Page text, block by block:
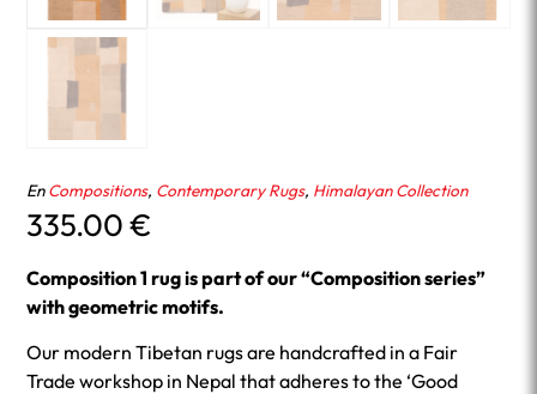
EnCompositions, Contemporary Rugs, Himalayan Collection
335.00€
Composition 1 rug is part of our “Composition series”
with geometric motifs.
Our modern Tibetan rugs are handcrafted in a Fair
Trade workshop in Nepal that adheres to the ‘Good